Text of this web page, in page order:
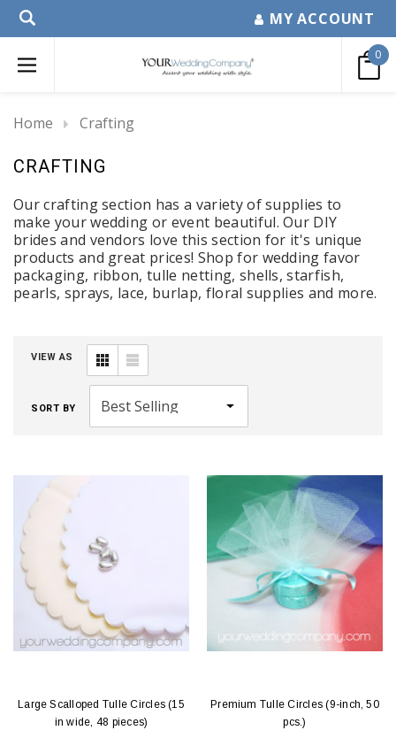
MY ACCOUNT
0
Home Crafting
CRAFTING
Our crafting section has a variety of supplies to
make your wedding or event beautiful. Our DIY
brides and vendors love this section for it's unique
products and great prices! Shop for wedding favor
packaging, ribbon, tulle netting, shells, starfish,
pearls, sprays, lace, burlap, floral supplies and more.
VIEW AS
SORT BY
Large Scalloped Tulle Circles (15
in wide, 48 pieces)
Premium Tulle Circles (9-inch, 50
pcs.)